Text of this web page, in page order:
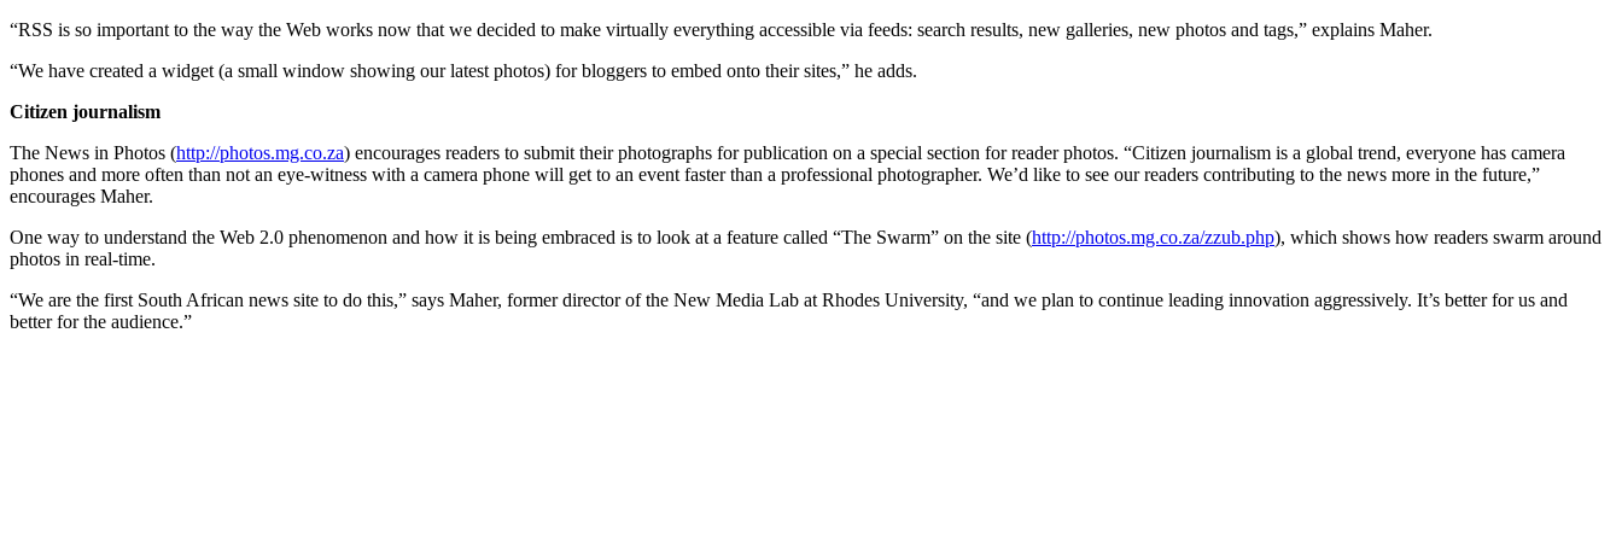
“RSS is so important to the way the Web works now that we decided to make virtually everything accessible via feeds: search results, new galleries, new photos and tags,” explains Maher.
“We have created a widget (a small window showing our latest photos) for bloggers to embed onto their sites,” he adds.
Citizen journalism
The News in Photos (http://photos.mg.co.za) encourages readers to submit their photographs for publication on a special section for reader photos. “Citizen journalism is a global trend, everyone has camera
phones and more often than not an eye-witness with a camera phone will get to an event faster than a professional photographer. We’d like to see our readers contributing to the news more in the future,”
encourages Maher.
One way to understand the Web 2.0 phenomenon and how it is being embraced is to look at a feature called “The Swarm” on the site (http://photos.mg.co.za/zzub.php), which shows how readers swarm around
photos in real-time.
“We are the first South African news site to do this,” says Maher, former director of the New Media Lab at Rhodes University, “and we plan to continue leading innovation aggressively. It’s better for us and
better for the audience.”